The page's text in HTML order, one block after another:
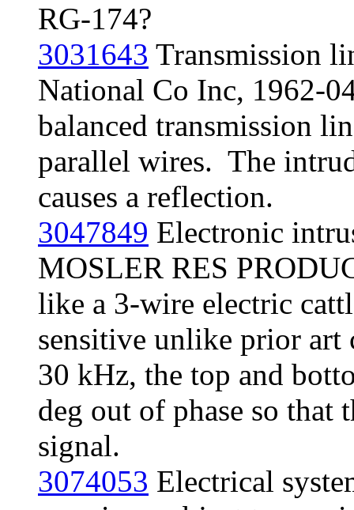
RG-174?
3031643 Transmission
National Co Inc, 1962-
balanced transmission
parallel wires. The
causes a reflection.
3047849 Electronic
MOSLER RES
like a 3-wire electric
sensitive unlike prior art
30 kHz, the top and
deg out of phase so that
signal.
3074053 Electrical